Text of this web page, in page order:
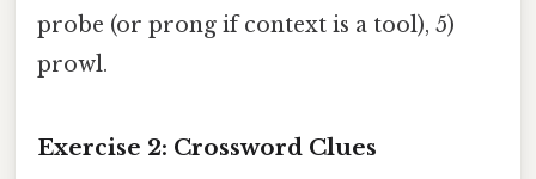
probe (or prong if context is a tool), 5)
prowl.
Exercise 2: Crossword Clues